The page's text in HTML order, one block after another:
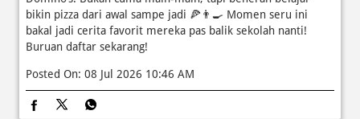
🍕Domino’s Pizza 6.6 is here🍕 Matematika GenZ : Tambah
6000 uda dapet 2 pizza, dah mending ke Domino’s Pizza
deh! 🤤🍕✨ Order di store terdekat atau melalui
#DominosAppAja!